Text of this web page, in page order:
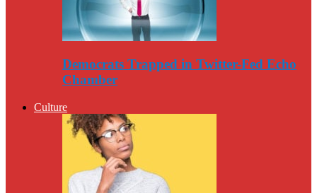
Democrats Trapped in Twitter-Fed Echo
Chamber
Culture